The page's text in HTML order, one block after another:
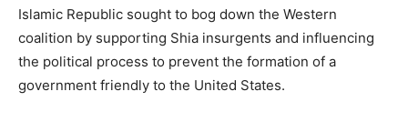
Islamic Republic sought to bog down the Western
coalition by supporting Shia insurgents and influencing
the political process to prevent the formation of a
government friendly to the United States.